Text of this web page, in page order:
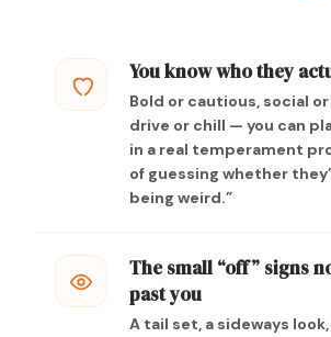
You know who they
Bold or cautious, social
drive or chill — you can
in a real temperament
of guessing whether
being weird.”
The small “off” signs
past you
A tail set, a sideways